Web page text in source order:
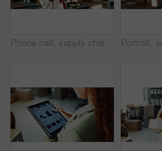
Phone call, supply chain and woman in office on tablet for shipping, online orders and distribution. Small business, startup and person on tech for contact, talking and chat for delivery or logistics